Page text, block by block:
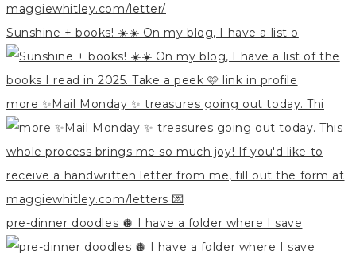
Sunshine + books! ☀️☀️ On my blog, I have a list o
more ✨Mail Monday ✨ treasures going out today. Thi
pre-dinner doodles 🪩 I have a folder where I save